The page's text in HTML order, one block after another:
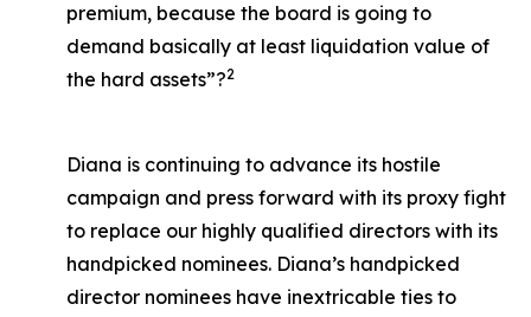
premium, because the board is going to
demand basically at least liquidation value of
the hard assets”?2
Diana is continuing to advance its hostile
campaign and press forward with its proxy fight
to replace our highly qualified directors with its
handpicked nominees. Diana’s handpicked
director nominees have inextricable ties to